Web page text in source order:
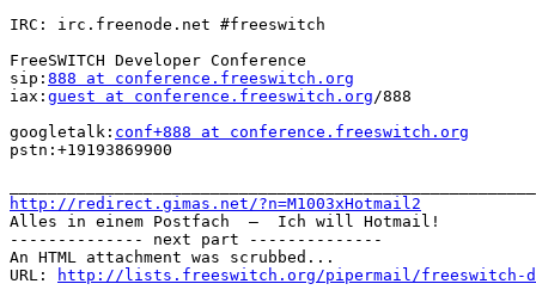
IRC: irc.freenode.net #freeswitch
FreeSWITCH Developer Conference
sip: 888 at conference.freeswitch.org
iax: guest at conference.freeswitch.org/888
googletalk: conf+888 at conference.freeswitch.org
pstn:+19193869900
http://redirect.gimas.net/?n=M1003xHotmail2
Alles in einem Postfach  –  Ich will Hotmail!
-------------- next part --------------
An HTML attachment was scrubbed...
URL:
http://lists.freeswitch.org/pipermail/freeswitch-